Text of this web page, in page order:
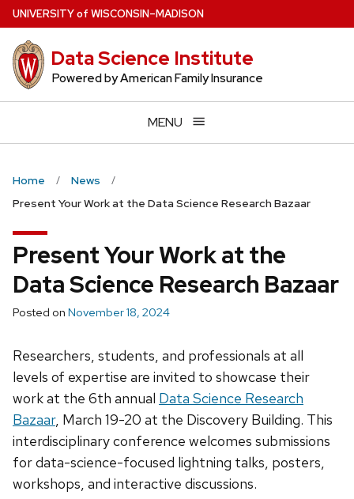
Skip
to
main
content
UNIVERSITYof WISCONSIN–MADISON
Data Science Institute
Powered by American Family Insurance
MENU
Home
News
Present Your Work at the Data Science Research Bazaar
Present Your Work at the
Data Science Research Bazaar
Posted on November 18, 2024
Researchers, students, and professionals at all
levels of expertise are invited to showcase their
work at the 6th annual Data Science Research
Bazaar, March 19-20 at the Discovery Building. This
interdisciplinary conference welcomes submissions
for data-science-focused lightning talks, posters,
workshops, and interactive discussions.